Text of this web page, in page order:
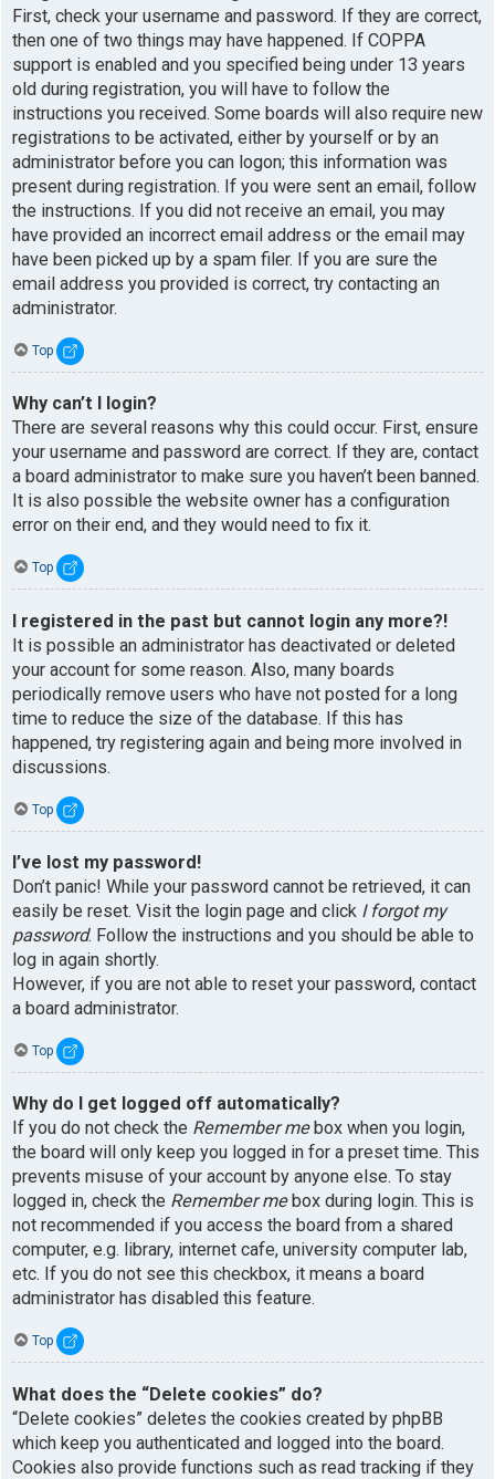
First, check your username and password. If they are correct,
then one of two things may have happened. If COPPA
support is enabled and you specified being under 13 years
old during registration, you will have to follow the
instructions you received. Some boards will also require new
registrations to be activated, either by yourself or by an
administrator before you can logon; this information was
present during registration. If you were sent an email, follow
the instructions. If you did not receive an email, you may
have provided an incorrect email address or the email may
have been picked up by a spam filer. If you are sure the
email address you provided is correct, try contacting an
administrator.
Top
Why can’t I login?
There are several reasons why this could occur. First, ensure
your username and password are correct. If they are, contact
a board administrator to make sure you haven’t been banned.
It is also possible the website owner has a configuration
error on their end, and they would need to fix it.
Top
I registered in the past but cannot login any more?!
It is possible an administrator has deactivated or deleted
your account for some reason. Also, many boards
periodically remove users who have not posted for a long
time to reduce the size of the database. If this has
happened, try registering again and being more involved in
discussions.
Top
I’ve lost my password!
Don’t panic! While your password cannot be retrieved, it can
easily be reset. Visit the login page and click I forgot my
password. Follow the instructions and you should be able to
log in again shortly.
However, if you are not able to reset your password, contact
a board administrator.
Top
Why do I get logged off automatically?
If you do not check the Remember mebox when you login,
the board will only keep you logged in for a preset time. This
prevents misuse of your account by anyone else. To stay
logged in, check the Remember mebox during login. This is
not recommended if you access the board from a shared
computer, e.g. library, internet cafe, university computer lab,
etc. If you do not see this checkbox, it means a board
administrator has disabled this feature.
Top
What does the “Delete cookies” do?
“Delete cookies” deletes the cookies created by phpBB
which keep you authenticated and logged into the board.
Cookies also provide functions such as read tracking if they